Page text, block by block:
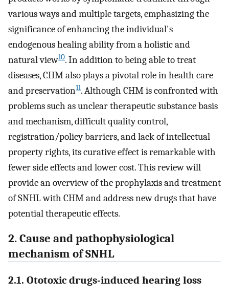
various ways and multiple targets, emphasizing the
significance of enhancing the individual's
endogenous healing ability from a holistic and
natural view10. In addition to being able to treat
diseases, CHM also plays a pivotal role in health care
and preservation11. Although CHM is confronted with
problems such as unclear therapeutic substance basis
and mechanism, difficult quality control,
registration/policy barriers, and lack of intellectual
property rights, its curative effect is remarkable with
fewer side effects and lower cost. This review will
provide an overview of the prophylaxis and treatment
of SNHL with CHM and address new drugs that have
potential therapeutic effects.
2. Cause and pathophysiological
mechanism of SNHL
2.1. Ototoxic drugs-induced hearing loss